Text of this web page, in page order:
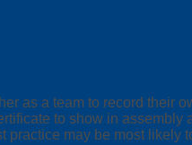
as a team to record their
to show in
practice may be most likely